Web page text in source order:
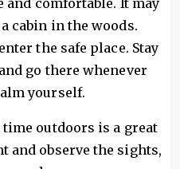
and comfortable. It may
cabin in the woods.
the safe place. Stay
go there whenever
yourself.
time outdoors is a great
and observe the sights,